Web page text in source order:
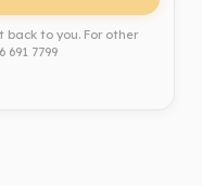
back to you. For other
691 7799